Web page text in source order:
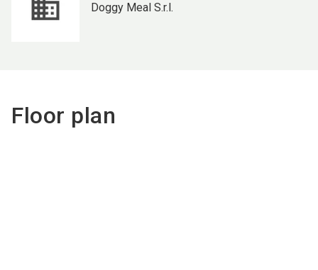
Doggy Meal S.r.l.
Floor plan